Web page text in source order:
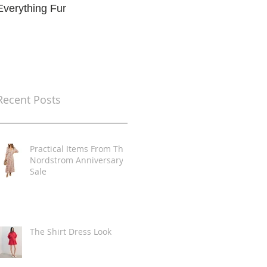
Fur
Posts
Practical Items From The
Nordstrom Anniversary
Sale
The Shirt Dress Look